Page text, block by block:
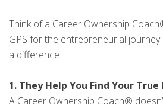
Think of a Career Ownership
GPS for the entrepreneurial
a difference:
1. They Help You Find Your
A Career Ownership Coach®